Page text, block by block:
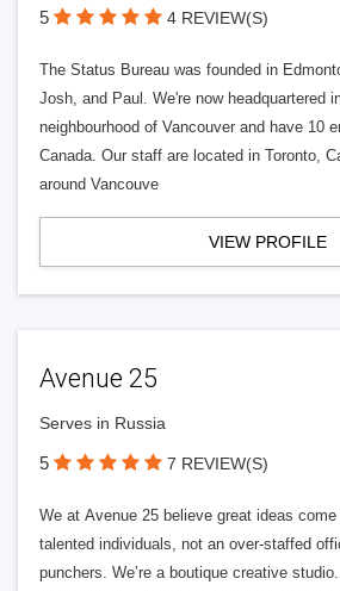
5 4 REVIEW(S)
The Status Bureau was founded in
Josh, and Paul. We're now headquartered
neighbourhood of Vancouver and have 10
Canada. Our staff are located in Toronto,
around Vancouve
VIEW PROFILE
Avenue 25
Serves in Russia
5 7 REVIEW(S)
We at Avenue 25 believe great ideas
talented individuals, not an over-staffed
punchers. We’re a boutique creative